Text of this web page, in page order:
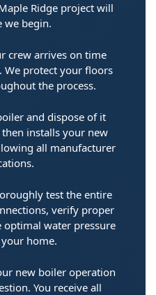
Ridge project will
we begin.
crew arrives on time
We protect your floors
the process.
and dispose of it
installs your new
all manufacturer
test the entire
verify proper
water pressure
home.
new boiler operation
You receive all